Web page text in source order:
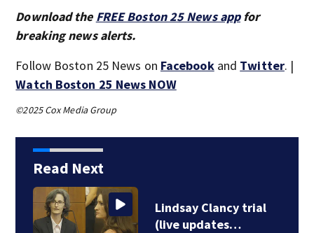
Download the FREE Boston 25 News appfor
breaking news alerts.
Follow Boston 25 News on Facebookand Twitter. |
Watch Boston 25 News NOW
©2025 Cox Media Group
Read Next
Residents evacuated
due to ruptured gas…